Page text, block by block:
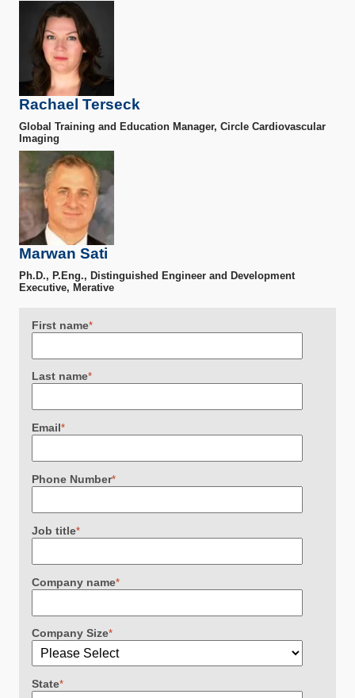
Rachael Terseck
Global Training and Education Manager, Circle Cardiovascular
Imaging
Marwan Sati
Ph.D., P.Eng., Distinguished Engineer and Development
Executive, Merative
First name*
Last name*
Email*
Phone Number*
Job title*
Company name*
Company Size*
State*